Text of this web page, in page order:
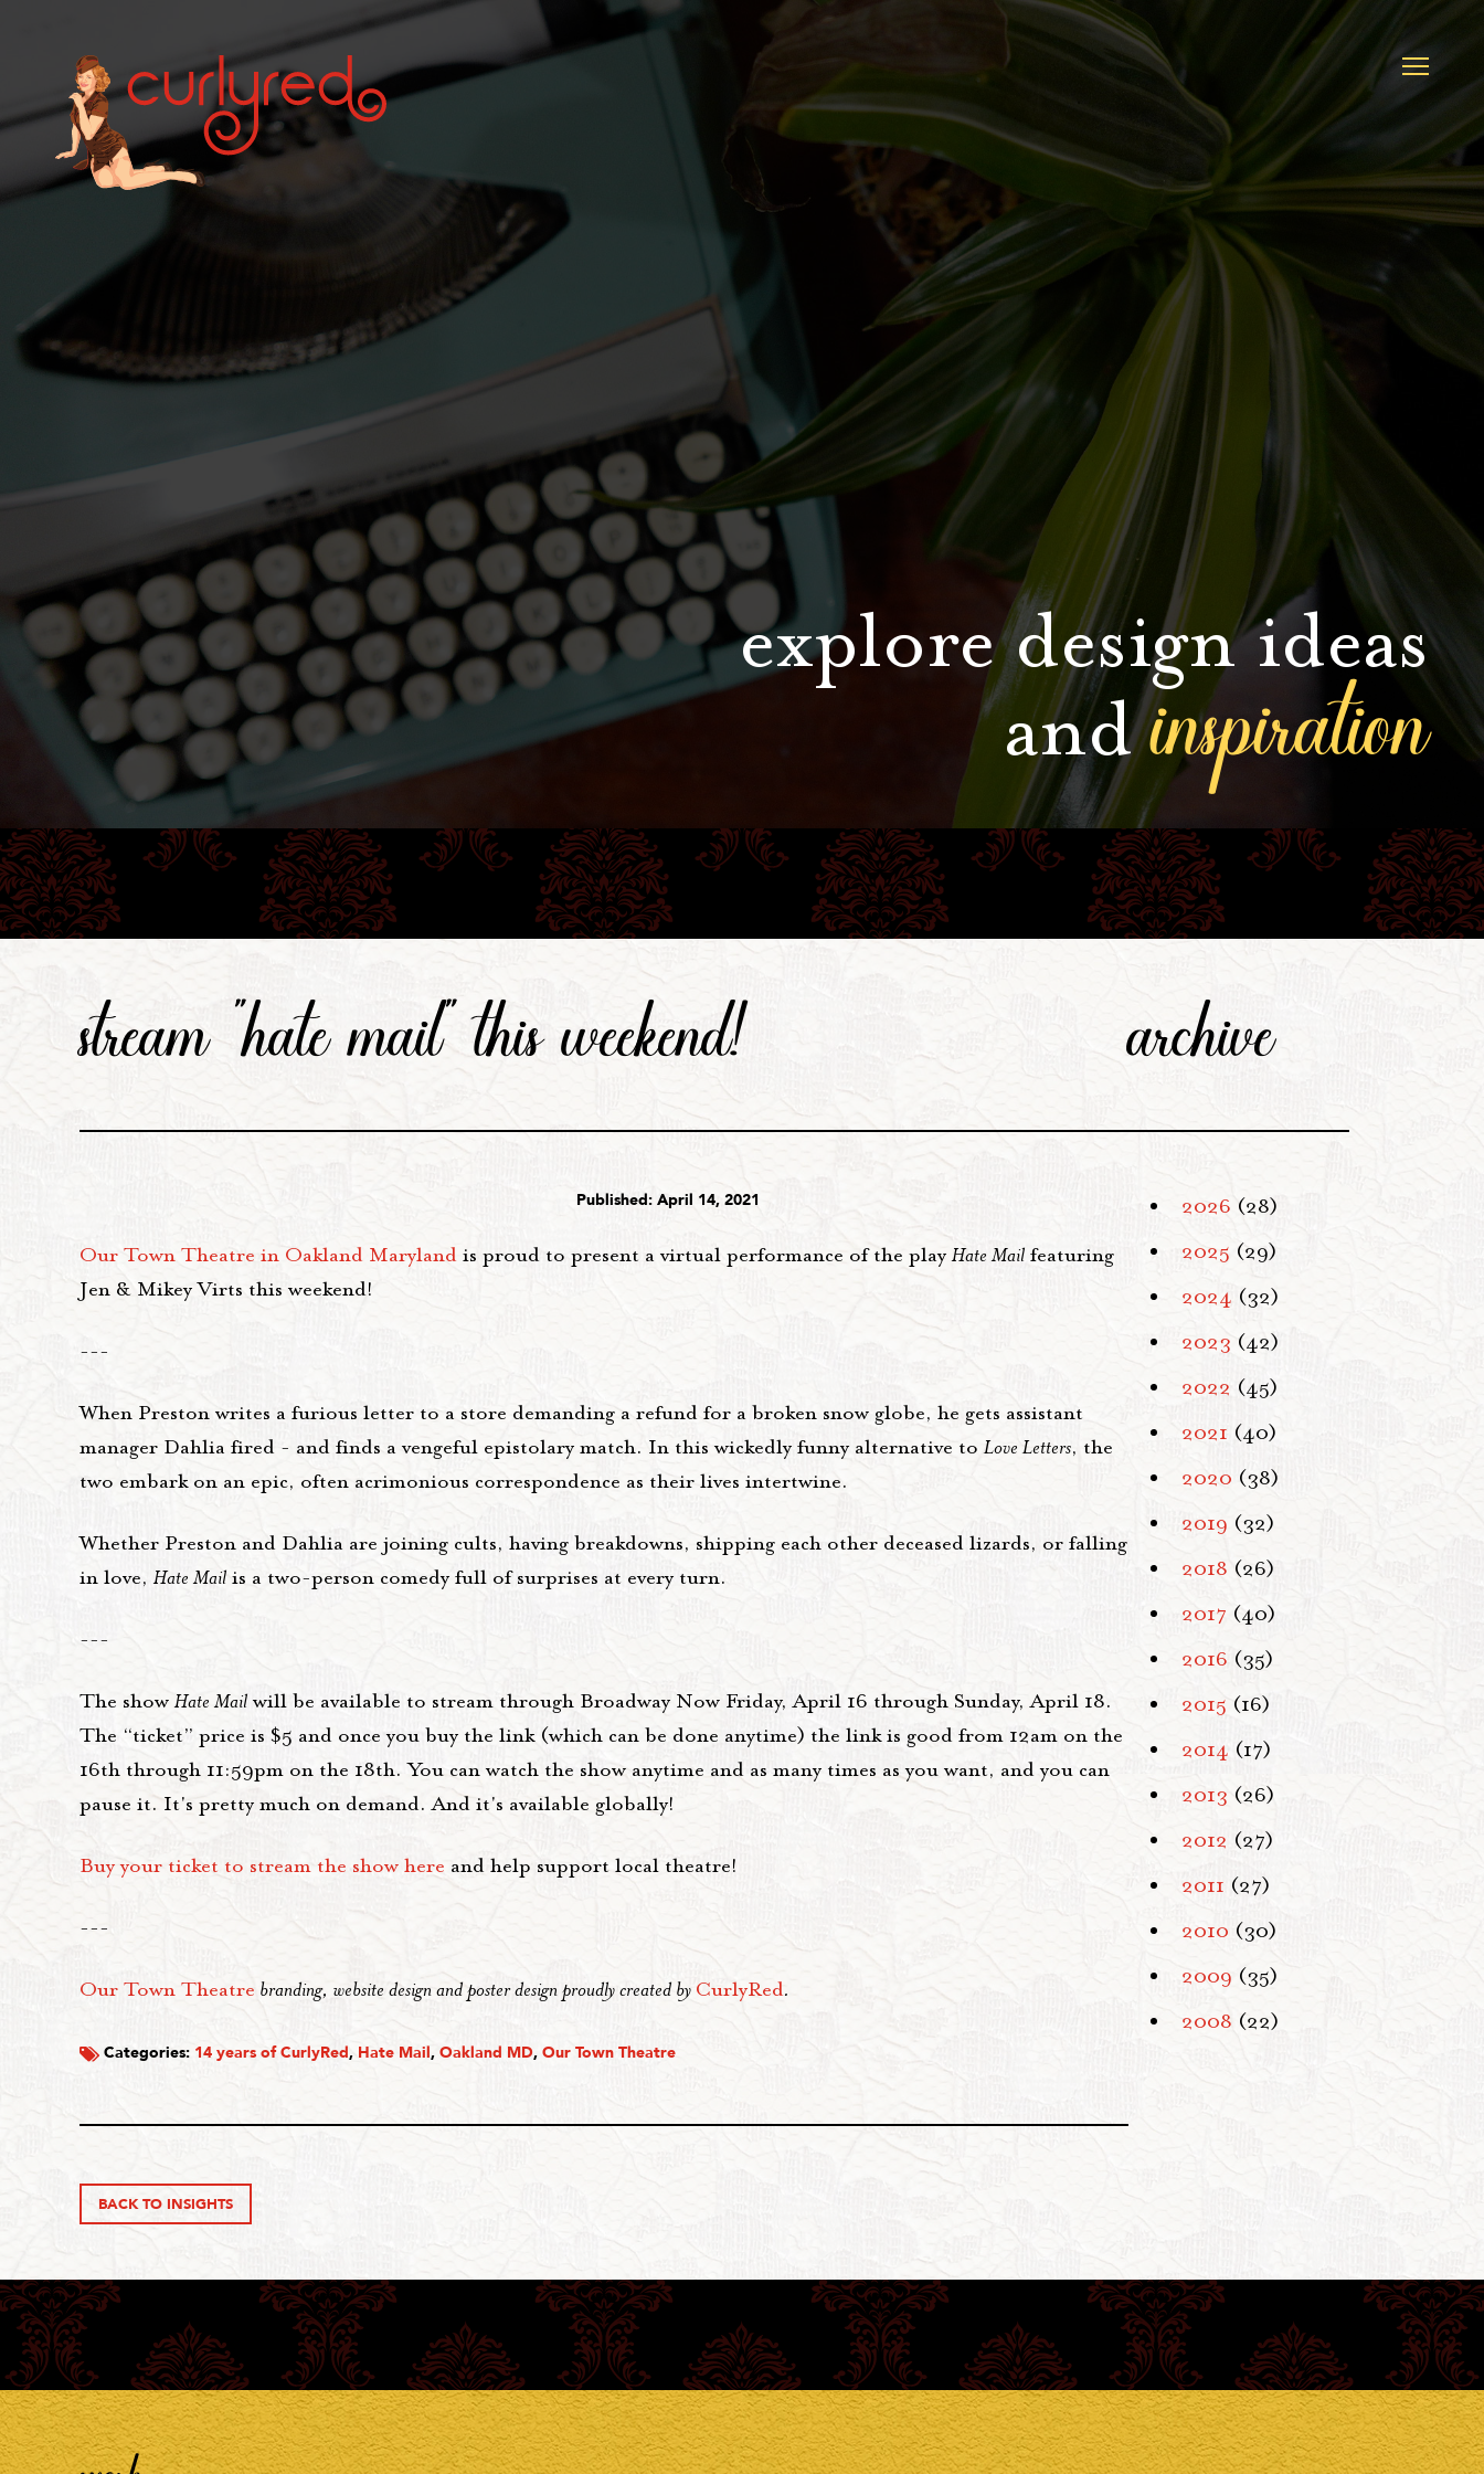
explore design ideas
andinspiration
stream "hate mail" this weekend!
Published: April 14, 2021
Our Town Theatre in Oakland Maryland is proud to present a virtual performance of the playHate Mail featuring
Jen & Mikey Virts this weekend!
---
When Preston writes a furious letter to a store demanding a refund for a broken snow globe, he gets assistant
manager Dahlia fired - and finds a vengeful epistolary match. In this wickedly funny alternative toLove Letters, the
two embark on an epic, often acrimonious correspondence as their lives intertwine.
Whether Preston and Dahlia are joining cults, having breakdowns, shipping each other deceased lizards, or falling
in love,Hate Mail is a two-person comedy full of surprises at every turn.
---
The showHate Mail will be available to stream through Broadway Now Friday, April 16 through Sunday, April 18.
The “ticket” price is $5 and once you buy the link (which can be done anytime) the link is good from 12am on the
16th through 11:59pm on the 18th. You can watch the show anytime and as many times as you want, and you can
pause it. It's pretty much on demand. And it's available globally!
Buy your ticket to stream the show here and help support local theatre!
---
Our Town Theatre branding, website design and poster design proudly created by CurlyRed.
Categories: 14 years of CurlyRed, Hate Mail, Oakland MD, Our Town Theatre
BACK TO INSIGHTS
archive
2026 (28)
2025 (29)
2024 (32)
2023 (42)
2022 (45)
2021 (40)
2020 (38)
2019 (32)
2018 (26)
2017 (40)
2016 (35)
2015 (16)
2014 (17)
2013 (26)
2012 (27)
2011 (27)
2010 (30)
2009 (35)
2008 (22)